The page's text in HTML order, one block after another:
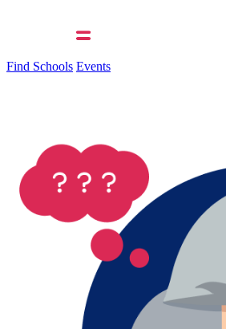
Find Schools Events